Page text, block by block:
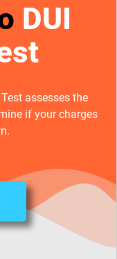
DUI
assesses the
if your charges